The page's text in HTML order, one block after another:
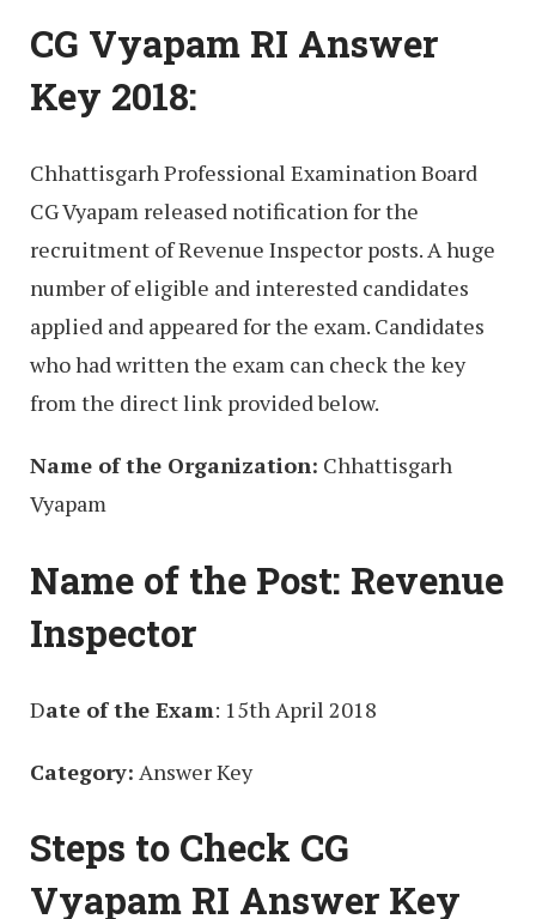
CG Vyapam RI Answer
Key 2018:
Chhattisgarh Professional Examination Board
CG Vyapam released notification for the
recruitment of Revenue Inspector posts. A huge
number of eligible and interested candidates
applied and appeared for the exam. Candidates
who had written the exam can check the key
from the direct link provided below.
Name of the Organization: Chhattisgarh
Vyapam
Name of the Post: Revenue
Inspector
Date of the Exam: 15th April 2018
Category: Answer Key
Steps to Check CG
Vyapam RI Answer Key